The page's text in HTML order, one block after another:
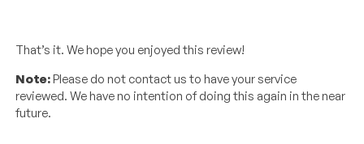
That’s it. We hope you enjoyed this review!
Note:Please do not contact us to have your service
reviewed. We have no intention of doing this again in the near
future.